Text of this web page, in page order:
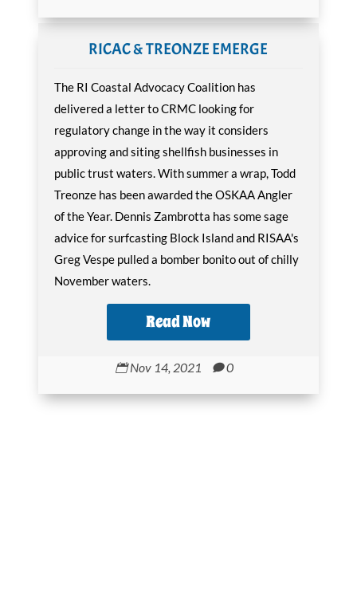
RICAC & TREONZE EMERGE
The RI Coastal Advocacy Coalition has
delivered a letter to CRMC looking for
regulatory change in the way it considers
approving and siting shellfish businesses in
public trust waters. With summer a wrap, Todd
Treonze has been awarded the OSKAA Angler
of the Year. Dennis Zambrotta has some sage
advice for surfcasting Block Island and RISAA's
Greg Vespe pulled a bomber bonito out of chilly
November waters.
Read Now
 Nov 14, 2021  0